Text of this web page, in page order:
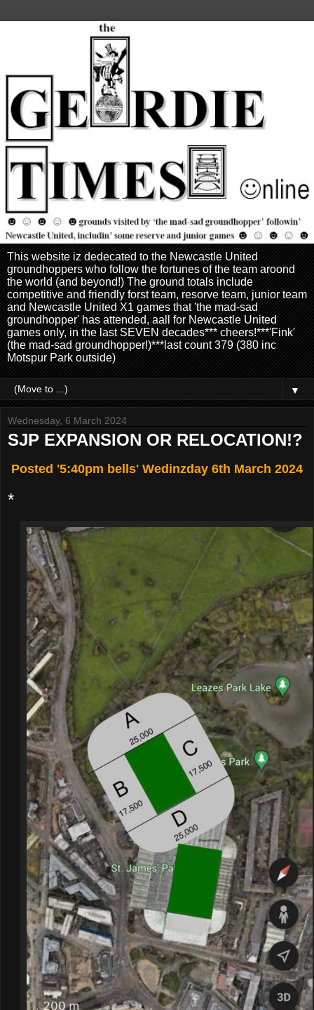
This website iz dedecated to the Newcastle United
groundhoppers who follow the fortunes of the team aroond
the world (and beyond!) The ground totals include
competitive and friendly forst team, resorve team, junior team
and Newcastle United X1 games that 'the mad-sad
groundhopper' has attended, aall for Newcastle United
games only, in the last SEVEN decades*** cheers!***'Fink'
(the mad-sad groundhopper!)***last count 379 (380 inc
Motspur Park outside)
▼
Wednesday, 6 March 2024
SJP EXPANSION OR RELOCATION!?
Posted '5:40pm bells' Wedinzday 6th March 2024
*